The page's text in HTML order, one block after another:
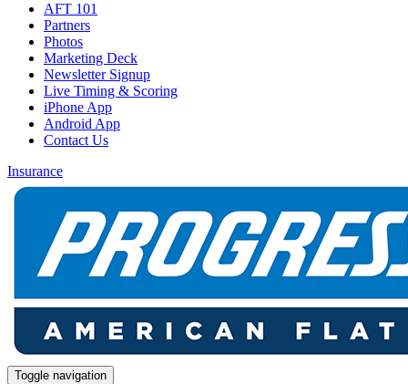
AFT 101
Partners
Photos
Marketing Deck
Newsletter Signup
Live Timing & Scoring
iPhone App
Android App
Contact Us
Insurance
Toggle navigation